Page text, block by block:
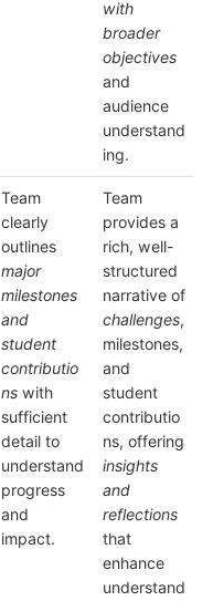
with
broader
objectives
and
audience
understand
ing.
Team
clearly
outlines
major
milestones
and
student
contributio
nswith
sufficient
detail to
understand
progress
and
impact.
Team
provides a
rich, well-
structured
narrative of
challenges,
milestones,
and
student
contributio
ns, offering
insights
and
reflections
that
enhance
understand